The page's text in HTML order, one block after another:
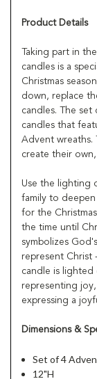
Product Details
Taking part in
candles is a
Christmas
down, replace
candles. The
candles that
Advent wreaths.
create their
Use the lighting
family to
for the
the time until
symbolizes
represent
candle is lighted
representing
expressing a
Dimensions &
Set of 4
12"H